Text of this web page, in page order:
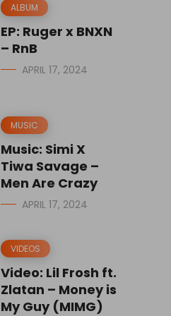
ALBUM
EP: Ruger x BNXN
– RnB
APRIL 17, 2024
MUSIC
Music: Simi X
Tiwa Savage –
Men Are Crazy
APRIL 17, 2024
VIDEOS
Video: Lil Frosh ft.
Zlatan – Money is
My Guy (MIMG)